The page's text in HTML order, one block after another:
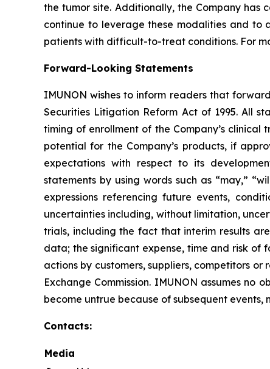
the tumor site. Additionally, the Company has
continue to leverage these modalities and to
patients with difficult-to-treat conditions. For
Forward-Looking Statements
IMUNON wishes to inform readers that
Securities Litigation Reform Act of 1995. All
timing of enrollment of the Company’s
potential for the Company’s products, if
expectations with respect to its
statements by using words such as “may,”
expressions referencing future events,
uncertainties including, without limitation,
trials, including the fact that interim results
data; the significant expense, time and risk of
actions by customers, suppliers, competitors
Exchange Commission. IMUNON assumes
become untrue because of subsequent events,
Contacts:
Media